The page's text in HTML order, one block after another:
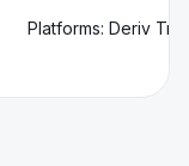
Platforms: Deriv